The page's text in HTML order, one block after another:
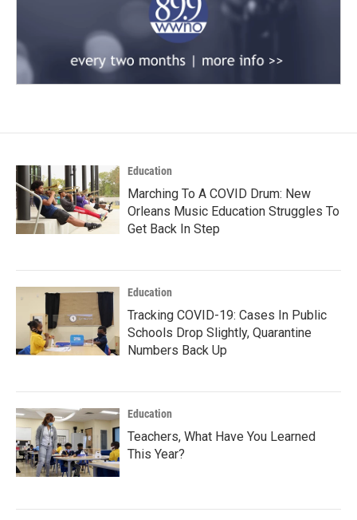
Education
Marching To A COVID Drum: New
Orleans Music Education Struggles To
Get Back In Step
Education
Tracking COVID-19: Cases In Public
Schools Drop Slightly, Quarantine
Numbers Back Up
Education
Teachers, What Have You Learned
This Year?